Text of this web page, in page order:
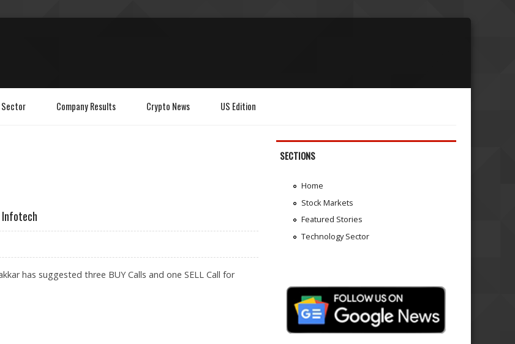
Sector Company Results Crypto News US Edition
Infotech
has suggested three BUY Calls and one SELL Call for
SECTIONS
Home
Stock Markets
Featured Stories
Technology Sector